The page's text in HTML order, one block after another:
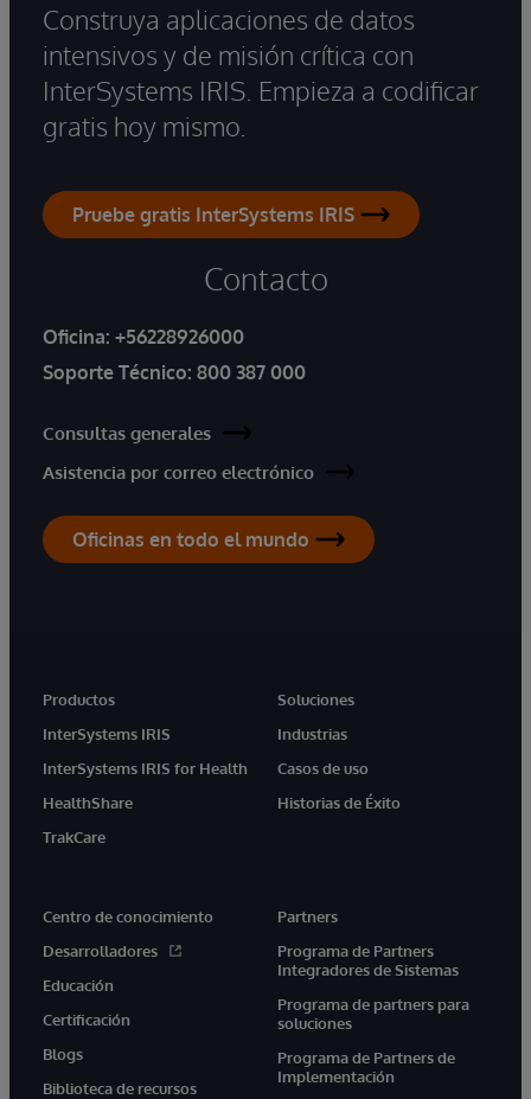
Construya aplicaciones de datos
intensivos y de misión crítica con
InterSystems IRIS. Empieza a codificar
gratis hoy mismo.
Pruebe gratis InterSystems IRIS
Contacto
Oficina: +56228926000
Soporte Técnico: 800 387 000
Consultas generales
Asistencia por correo electrónico
Oficinas en todo el mundo
Productos
InterSystems IRIS
InterSystems IRIS for Health
HealthShare
TrakCare
Soluciones
Industrias
Casos de uso
Historias de Éxito
Centro de conocimiento
Desarrolladores
Educación
Certificación
Blogs
Biblioteca de recursos
Partners
Programa de Partners
Integradores de Sistemas
Programa de partners para
soluciones
Programa de Partners de
Implementación